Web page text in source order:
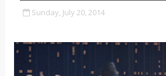
Sunday, July 20, 2014